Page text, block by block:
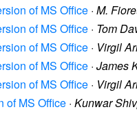
of MS Office · M.
of MS Office · Tom
of MS Office · Virgil
of MS Office · James
of MS Office · Virgil
of MS Office · Kunwar